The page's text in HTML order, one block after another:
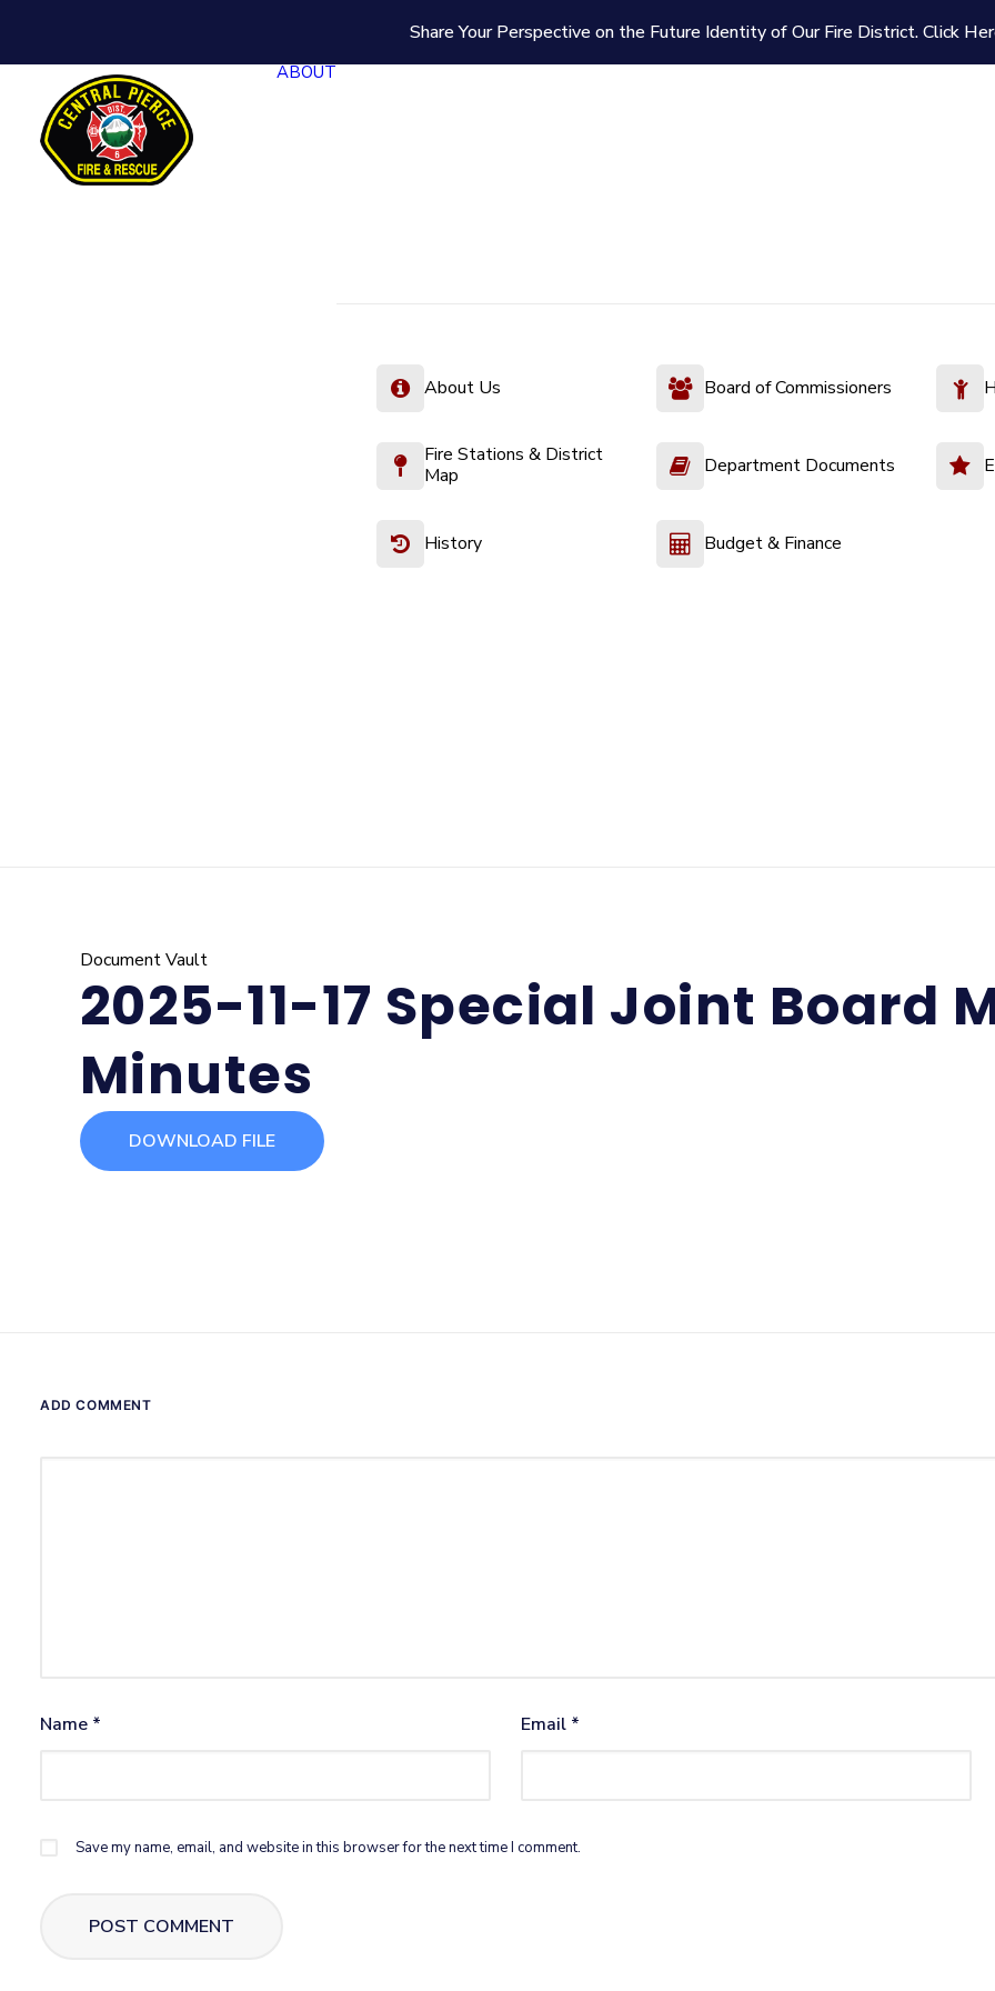
Share Your Perspective on the Future Identity of Our Fire District.Click
ABOUT
About Us Board of Commissioners
Fire Stations & District
Map
Department Documents
History Budget & Finance
Document Vault
2025-11-17 Special Joint Board
Minutes
DOWNLOAD FILE
ADD COMMENT
Name * Email *
Save my name, email, and website in this browser for the next time I comment.